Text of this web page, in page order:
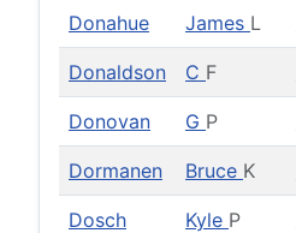
Donahue James L
Donaldson C F
Donovan G P
Dormanen Bruce K
Dosch Kyle P